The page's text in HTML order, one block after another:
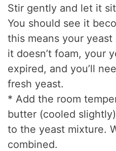
Stir gently and let it
You should see it
this means your
it doesn’t foam, your
expired, and you’ll
fresh yeast.
* Add the room
butter (cooled
to the yeast mixture.
combined.